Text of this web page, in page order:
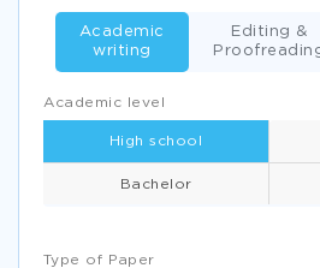
Type of Paper
Academic level
High school
Bachelor
Academic
writing
Editing &